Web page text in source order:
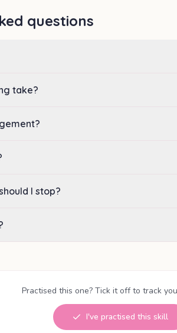
questions
take?
I stop?
Practised this one? Tick it off to track
I've practised this skill